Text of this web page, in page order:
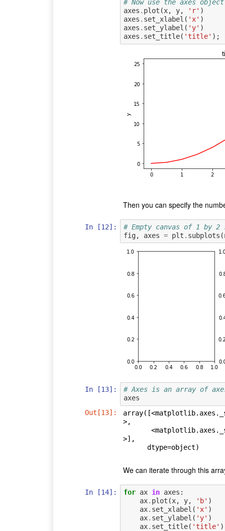
# Now use the axes
axes . plot (x, y, 'r' )
axes . set_xlabel ( 'x' )
axes . set_ylabel ( 'y' )
axes . set_title( 'title' );
Then you can specify the
In [12]:
# Empty canvas of 1 by 2
fig, axes = plt . subplots (
In [13]:
# Axes is an array of
axes
Out[13]:
>,
>],
      dtype=object)
We can iterate through this
In [14]: for ax in axes :
ax. plot (x, y, 'b' )
ax. set_xlabel ( 'x' )
ax. set_ylabel ( 'y' )
ax. set_title( 'title' )